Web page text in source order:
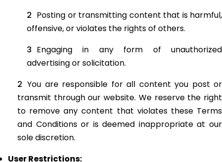
Posting or transmitting content that is harmful,
offensive, or violates the rights of others.
Engaging in any form of unauthorized
advertising or solicitation.
You are responsible for all content you post or
transmit through our website. We reserve the right
to remove any content that violates these Terms
and Conditions or is deemed inappropriate at our
sole discretion.
User Restrictions: